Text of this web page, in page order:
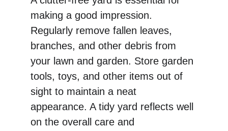
making a good impression.
Regularly remove fallen leaves,
branches, and other debris from
your lawn and garden. Store garden
tools, toys, and other items out of
sight to maintain a neat
appearance. A tidy yard reflects well
on the overall care and